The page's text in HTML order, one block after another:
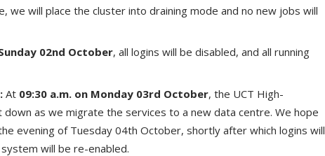
we will place the cluster into draining mode and no new jobs will
02nd October, all logins will be disabled, and all running
At 09:30 a.m. on Monday 03rd October, the UCT High-
as we migrate the services to a new data centre. We hope
evening of Tuesday 04th October, shortly after which logins will
will be re-enabled.